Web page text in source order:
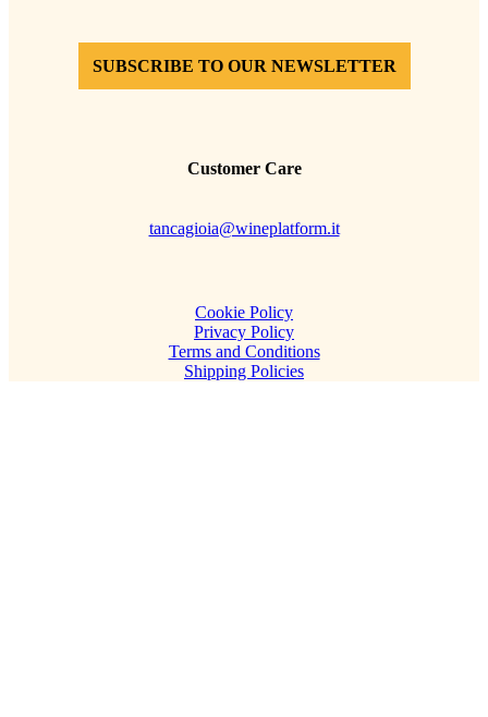
SUBSCRIBE TO OUR NEWSLETTER
Customer Care
tancagioia@wineplatform.it
Cookie Policy
Privacy Policy
Terms and Conditions
Shipping Policies